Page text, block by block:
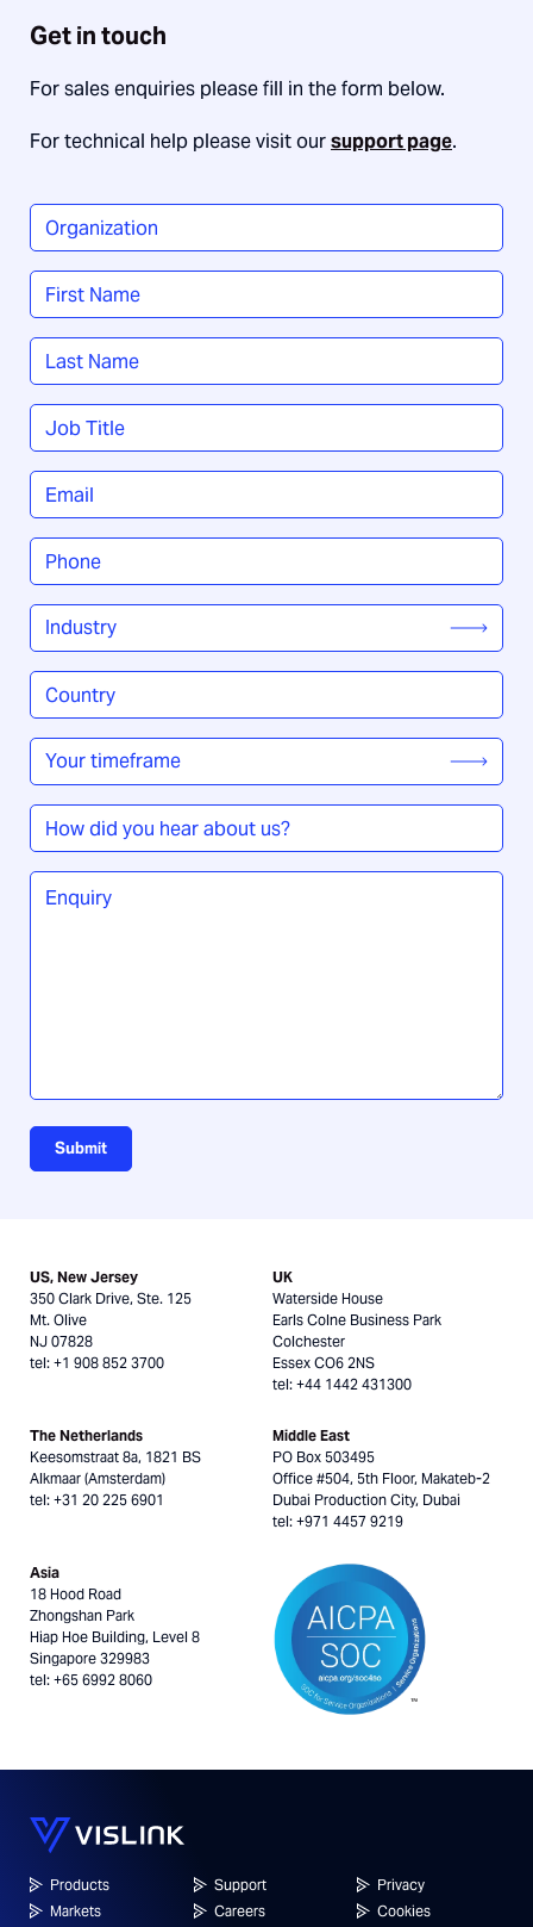
Get in touch
For sales enquiries please fill in the form below.
For technical help please visit oursupport page.
Organization
Name
First
Last
Job
Title*
Email
Phone
Industry
Country
/
Region*
Your
timeframe*
How
did
you
hear
Enquiry
Submit
US, New Jersey
350 Clark Drive, Ste. 125
Mt. Olive
NJ 07828
tel: +1 908 852 3700
UK
Waterside House
Earls Colne Business Park
Colchester
Essex CO6 2NS
tel: +44 1442 431300
The Netherlands
Keesomstraat 8a, 1821 BS
Alkmaar (Amsterdam)
tel: +31 20 225 6901
Middle East
PO Box 503495
Office #504, 5th Floor, Makateb-2
Dubai Production City, Dubai
tel: +971 4457 9219
Asia
18 Hood Road
Zhongshan Park
Hiap Hoe Building, Level 8
Singapore 329983
tel: +65 6992 8060
Products
Markets
Support
Careers
Privacy
Cookies